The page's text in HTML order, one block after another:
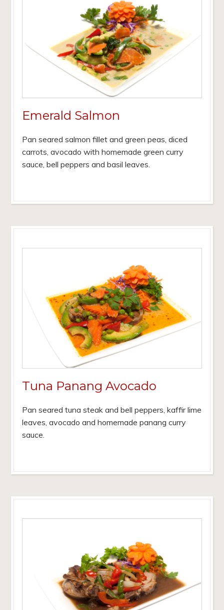
Emerald Salmon
Pan seared salmon fillet and green peas, diced
carrots, avocado with homemade green curry
sauce, bell peppers and basil leaves.
Tuna Panang Avocado
Pan seared tuna steak and bell peppers, kaffir lime
leaves, avocado and homemade panang curry
sauce.